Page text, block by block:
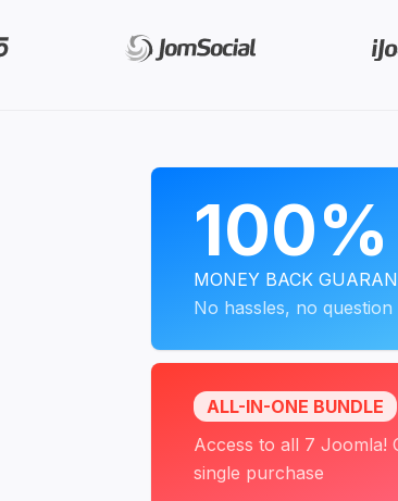
100%
MONEY BACK
No hassles, no question
ALL-IN-ONE BUNDLE
Access to all 7 Joomla!
single purchase